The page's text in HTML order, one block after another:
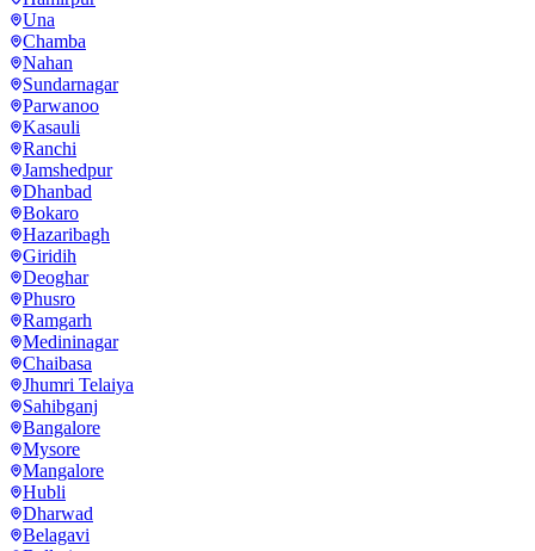
Una
Chamba
Nahan
Sundarnagar
Parwanoo
Kasauli
Ranchi
Jamshedpur
Dhanbad
Bokaro
Hazaribagh
Giridih
Deoghar
Phusro
Ramgarh
Medininagar
Chaibasa
Jhumri Telaiya
Sahibganj
Bangalore
Mysore
Mangalore
Hubli
Dharwad
Belagavi